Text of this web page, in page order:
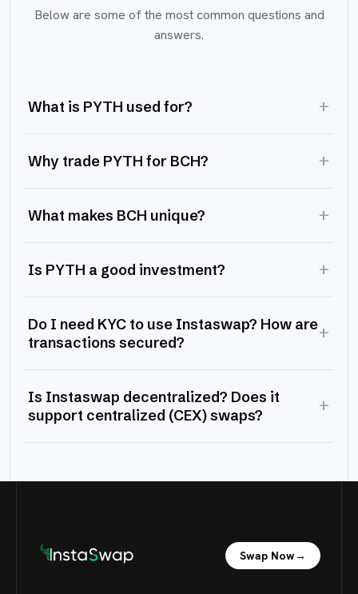
Below are some of the most common questions and
answers.
What is PYTH used for? +
Why trade PYTH for BCH? +
What makes BCH unique? +
Is PYTH a good investment? +
Do I need KYC to use Instaswap? How are
transactions secured?
+
Is Instaswap decentralized? Does it
support centralized (CEX) swaps?
+
Swap Now→